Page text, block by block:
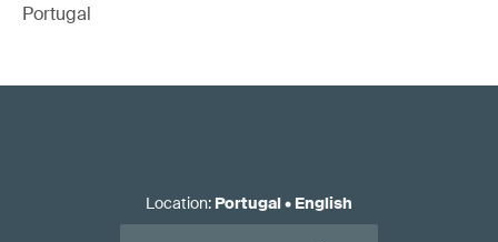
Portugal
Location: Portugal• English